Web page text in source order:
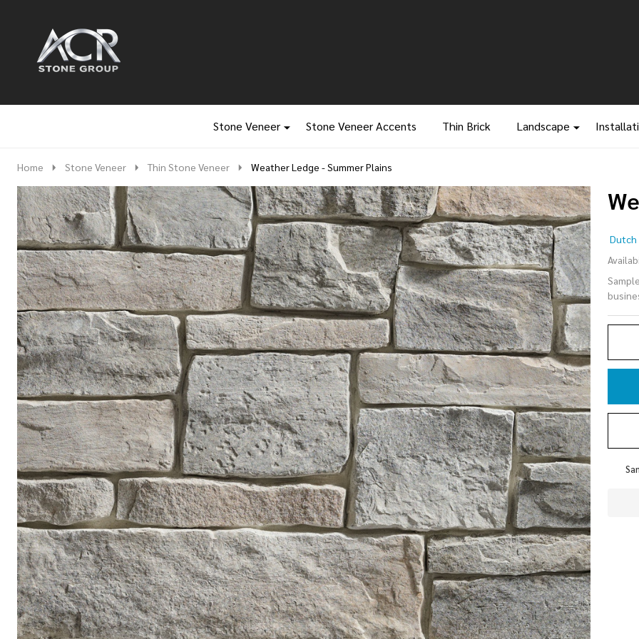
Ignore
Stone Veneer Stone Veneer Accents Thin Brick Landscape
Home Stone Veneer Thin Stone Veneer Weather Ledge - Summer Plains
Dutch